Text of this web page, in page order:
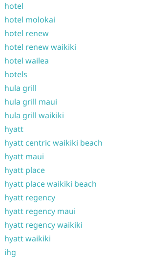
hotel
hotel molokai
hotel renew
hotel renew waikiki
hotel wailea
hotels
hula grill
hula grill maui
hula grill waikiki
hyatt
hyatt centric waikiki beach
hyatt maui
hyatt place
hyatt place waikiki beach
hyatt regency
hyatt regency maui
hyatt regency waikiki
hyatt waikiki
ihg